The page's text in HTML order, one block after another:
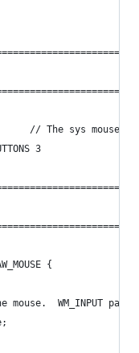
0      // The sys
3
{
mouse.  WM_INPUT